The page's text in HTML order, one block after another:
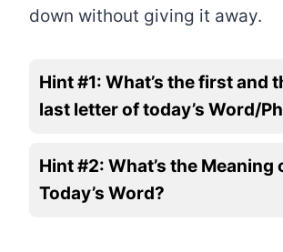
down without giving it away.
Hint #1: What’s the first and
last letter of today’s Word/
Hint #2: What’s the Meaning
Today’s Word?